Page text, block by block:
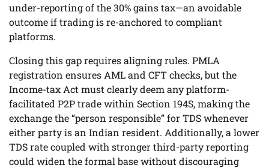
under-reporting of the 30% gains tax—an avoidable
outcome if trading is re-anchored to compliant
platforms.
Closing this gap requires aligning rules. PMLA
registration ensures AML and CFT checks, but the
Income-tax Act must clearly deem any platform-
facilitated P2P trade within Section 194S, making the
exchange the “person responsible” for TDS whenever
either party is an Indian resident. Additionally, a lower
TDS rate coupled with stronger third-party reporting
could widen the formal base without discouraging